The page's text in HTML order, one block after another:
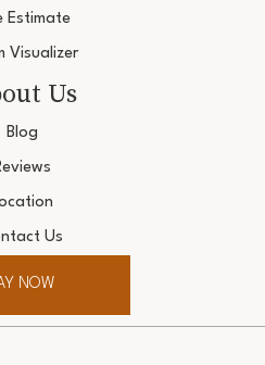
Estimate
Visualizer
Us
Blog
Us
NOW